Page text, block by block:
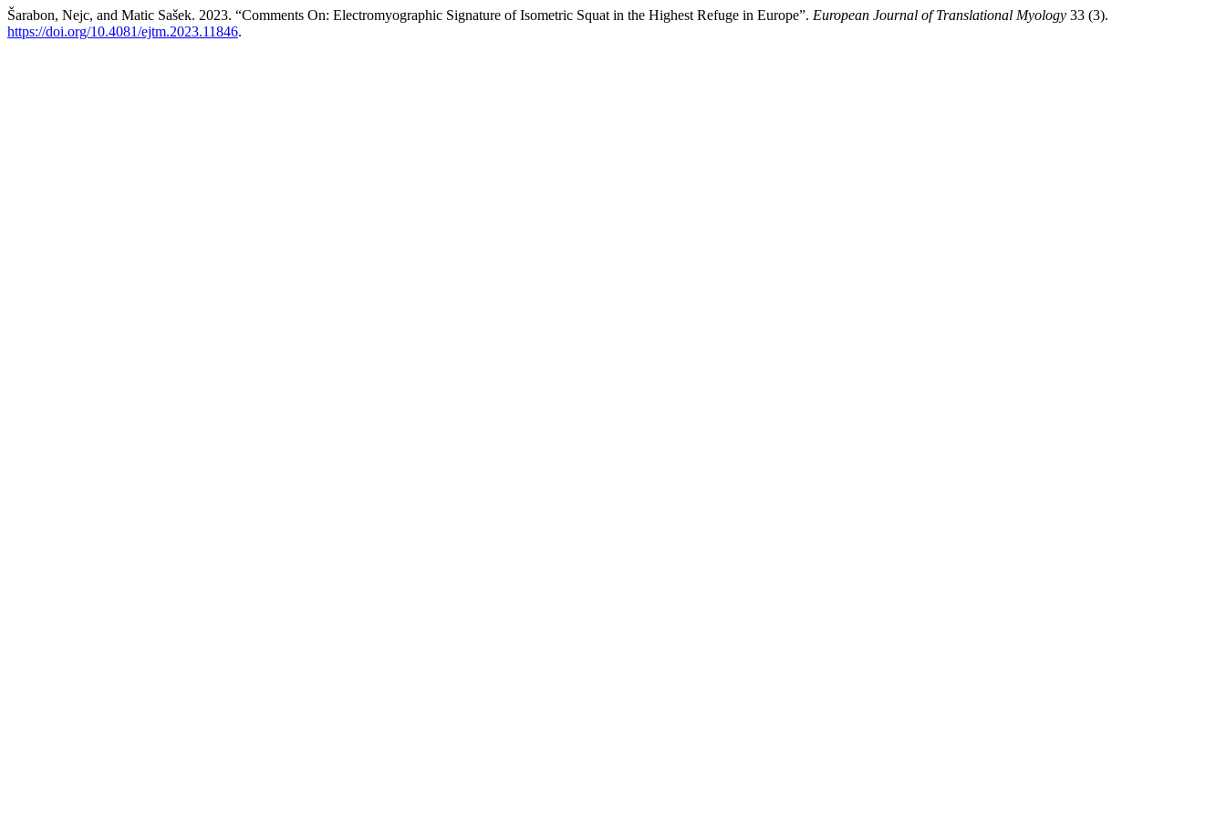
Šarabon, Nejc, and Matic Sašek. 2023. “Comments On: Electromyographic Signature of Isometric Squat in the Highest Refuge in Europe”. European Journal of Translational Myology 33 (3).
https://doi.org/10.4081/ejtm.2023.11846.